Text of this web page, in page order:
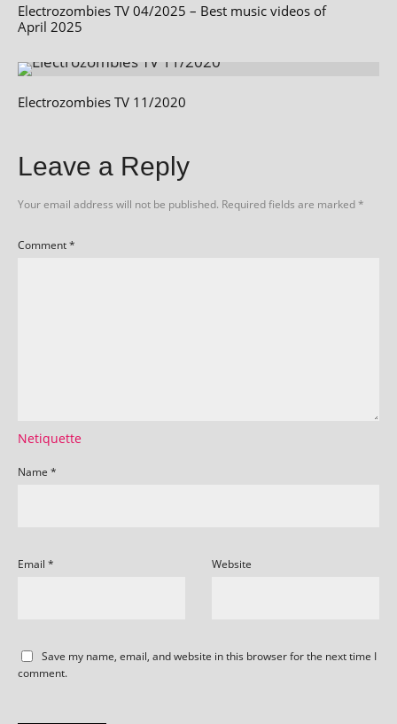
Electrozombies TV 04/2025 – Best music videos of
April 2025
Electrozombies TV 11/2020
Leave a Reply
Your email address will not be published. Required fields are marked*
Comment*
Netiquette
Name *
Email * Website
Save my name, email, and website in this browser for the next time I
comment.